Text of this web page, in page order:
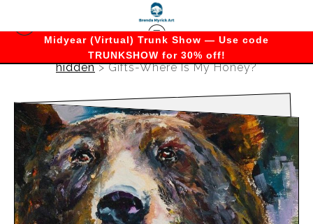
Midyear (Virtual) Trunk Show — Use code
TRUNKSHOW for 30% off!
hidden>Gifts-Where Is My Honey?